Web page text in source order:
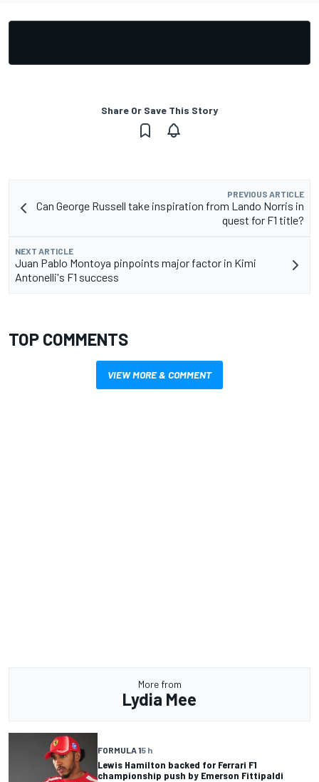
Share Or Save This Story
PREVIOUS ARTICLE
Can George Russell take inspiration from Lando Norris in
quest for F1 title?
NEXT ARTICLE
Juan Pablo Montoya pinpoints major factor in Kimi
Antonelli's F1 success
TOP COMMENTS
VIEW MORE & COMMENT
More from
Lydia Mee
FORMULA 15 h
Lewis Hamilton backed for Ferrari F1
championship push by Emerson Fittipaldi